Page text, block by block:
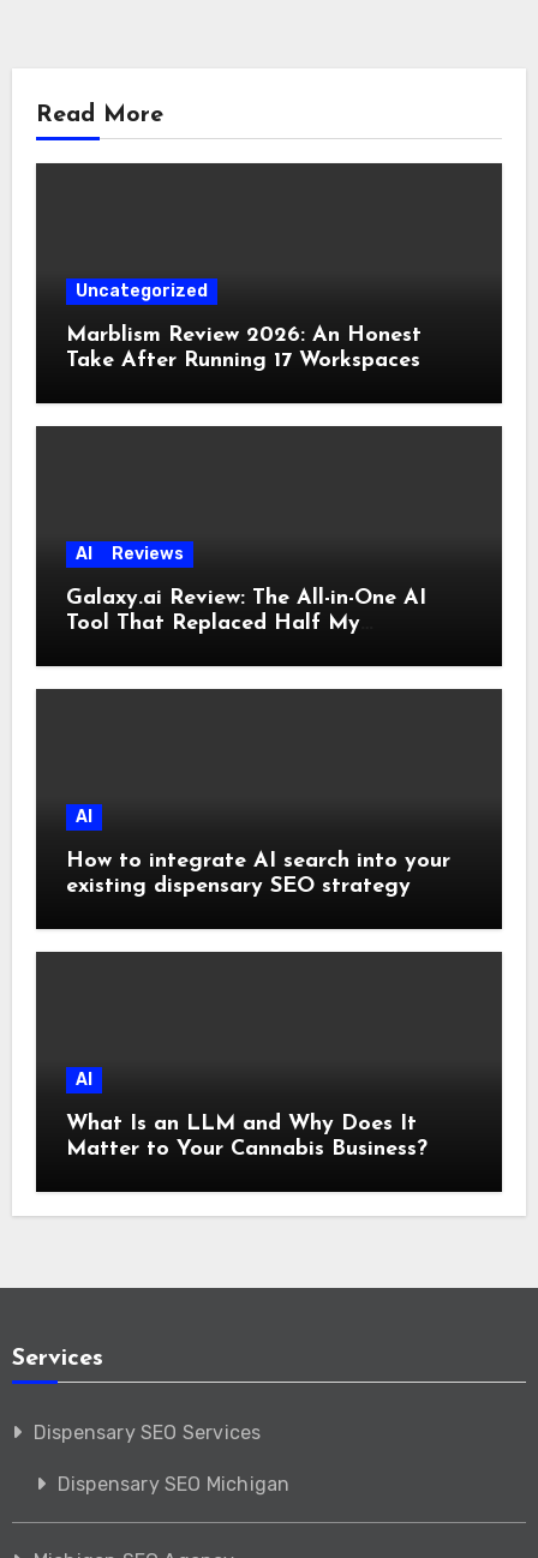
Read More
Uncategorized
Marblism Review 2026: An Honest
Take After Running 17 Workspaces
AI Reviews
Galaxy.ai Review: The All-in-One AI
Tool That Replaced Half My
AI
How to integrate AI search into your
existing dispensary SEO strategy
AI
What Is an LLM and Why Does It
Matter to Your Cannabis Business?
Services
Dispensary SEO Services
Dispensary SEO Michigan